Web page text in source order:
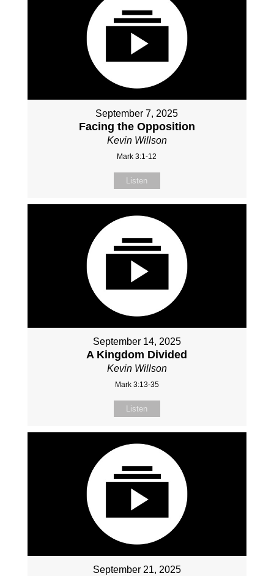
September 7, 2025
Facing the Opposition
Kevin Willson
Mark 3:1-12
Listen
September 14, 2025
A Kingdom Divided
Kevin Willson
Mark 3:13-35
Listen
September 21, 2025